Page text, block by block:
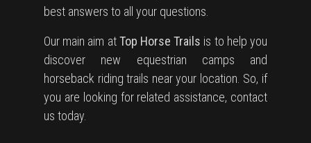
best answers to all your questions.
Our main aim atTop Horse Trails is to help you
discover new equestrian camps and
horseback riding trails near your location. So, if
you are looking for related assistance, contact
us today.